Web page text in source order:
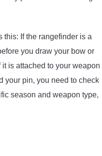
this: If the rangefinder is a
you draw your bow or
is attached to your weapon
your pin, you need to check
season and weapon type,